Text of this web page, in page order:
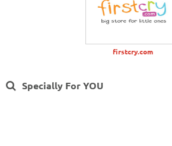
firstcry.com
Specially For YOU